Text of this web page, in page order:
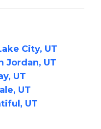
City, UT
Jordan, UT
UT
UT
UT